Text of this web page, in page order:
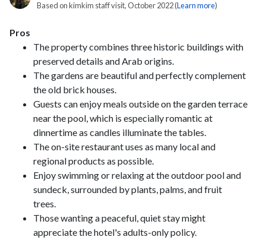
Based on kimkim staff visit, October 2022 (Learn more)
Pros
The property combines three historic buildings with
preserved details and Arab origins.
The gardens are beautiful and perfectly complement
the old brick houses.
Guests can enjoy meals outside on the garden terrace
near the pool, which is especially romantic at
dinnertime as candles illuminate the tables.
The on-site restaurant uses as many local and
regional products as possible.
Enjoy swimming or relaxing at the outdoor pool and
sundeck, surrounded by plants, palms, and fruit
trees.
Those wanting a peaceful, quiet stay might
appreciate the hotel's adults-only policy.